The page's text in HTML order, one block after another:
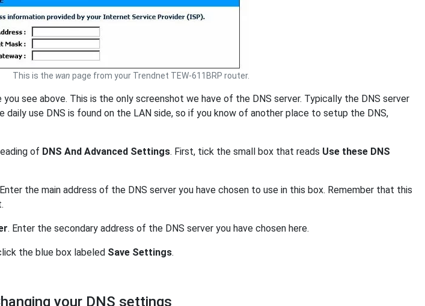
This is the wan page from your Trendnet TEW-611BRP router.
you see above. This is the only screenshot we have of the DNS server. Typically the DNS server
daily use DNS is found on the LAN side, so if you know of another place to setup the DNS,
of DNS And Advanced Settings. First, tick the small box that reads Use these DNS
the main address of the DNS server you have chosen to use in this box. Remember that this
. Enter the secondary address of the DNS server you have chosen here.
the blue box labeled Save Settings.
your DNS settings